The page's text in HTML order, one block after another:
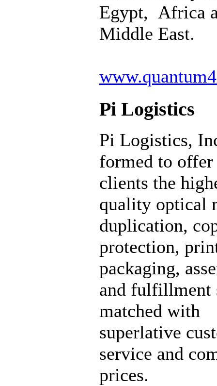
Egypt, Africa
Middle East.
Pi Logistics
Pi Logistics,
formed to
clients the
quality optical
duplication,
protection,
packaging,
and fulfillment
matched with
superlative
service and
prices.